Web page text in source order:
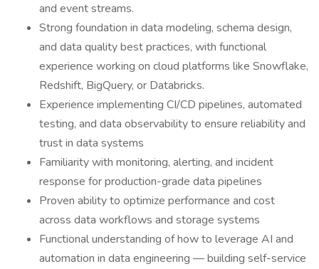
and event streams.
Strong foundation in data modeling, schema design,
and data quality best practices, with functional
experience working on cloud platforms like Snowflake,
Redshift, BigQuery, or Databricks.
Experience implementing CI/CD pipelines, automated
testing, and data observability to ensure reliability and
trust in data systems
Familiarity with monitoring, alerting, and incident
response for production-grade data pipelines
Proven ability to optimize performance and cost
across data workflows and storage systems
Functional understanding of how to leverage AI and
automation in data engineering — building self-service